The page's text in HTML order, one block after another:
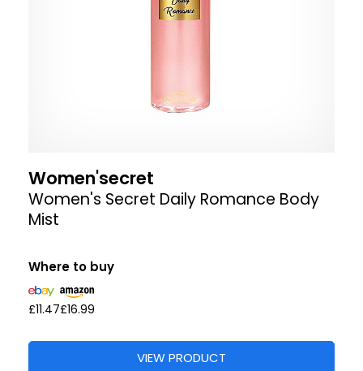
Women'secret
Women's Secret Daily Romance Body
Mist
Where to buy
£11.47£16.99
VIEW PRODUCT